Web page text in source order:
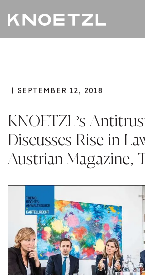
SEPTEMBER 12, 2018
KNOETZL’s
Discusses Rise in
Austrian Magazine,